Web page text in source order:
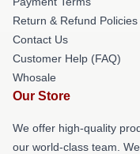
Return & Refund Policies
Contact Us
Customer Help (FAQ)
Whosale
Our Store
We offer high-quality
our world-class team.